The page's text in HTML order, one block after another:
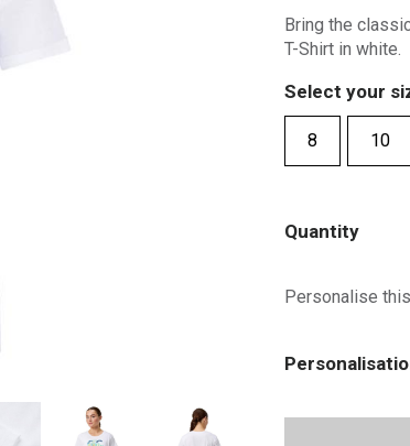
Bring the
T-Shirt in white.
Select your
8 10
Quantity
Personalise